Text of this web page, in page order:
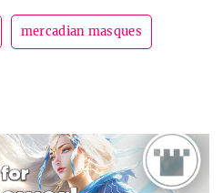
mercadian masques